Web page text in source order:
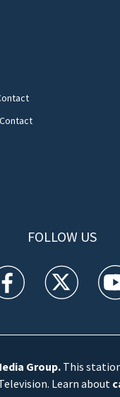
FOLLOW US
facebookWFTV twitter
Group.This
Learn about